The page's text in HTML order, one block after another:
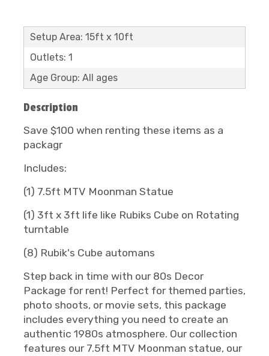
Setup Area: 15ft x 10ft
Outlets: 1
Age Group: All ages
Description
Save $100 when renting these items as a
packagr
Includes:
(1) 7.5ft MTV Moonman Statue
(1) 3ft x 3ft life like Rubiks Cube on Rotating
turntable
(8) Rubik's Cube automans
Step back in time with our 80s Decor
Package for rent! Perfect for themed parties,
photo shoots, or movie sets, this package
includes everything you need to create an
authentic 1980s atmosphere. Our collection
features our 7.5ft MTV Moonman statue, our